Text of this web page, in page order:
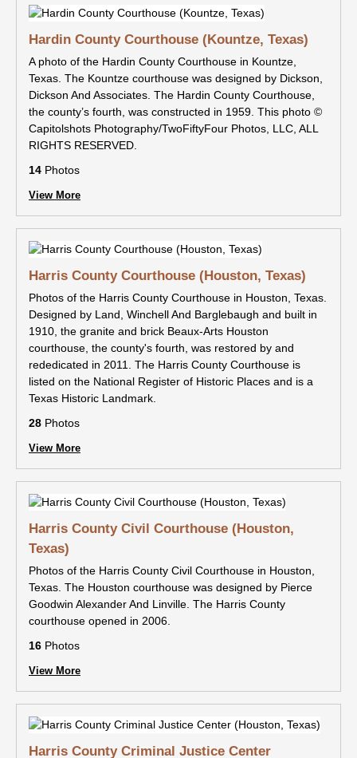
Hardin County Courthouse (Kountze, Texas)
A photo of the Hardin County Courthouse in Kountze,
Texas. The Kountze courthouse was designed by Dickson,
Dickson And Associates. The Hardin County Courthouse,
the county’s fourth, was constructed in 1959. This photo ©
Capitolshots Photography/TwoFiftyFour Photos, LLC, ALL
RIGHTS RESERVED.
14 Photos
View More
Harris County Courthouse (Houston, Texas)
Photos of the Harris County Courthouse in Houston, Texas.
Designed by Land, Winchell And Barglebaugh and built in
1910, the granite and brick Beaux-Arts Houston
courthouse, the county's fourth, was restored by and
rededicated in 2011. The Harris County Courthouse is
listed on the National Register of Historic Places and is a
Texas Historic Landmark.
28 Photos
View More
Harris County Civil Courthouse (Houston,
Texas)
Photos of the Harris County Civil Courthouse in Houston,
Texas. The Houston courthouse was designed by Pierce
Goodwin Alexander And Linville. The Harris County
courthouse opened in 2006.
16 Photos
View More
Harris County Criminal Justice Center